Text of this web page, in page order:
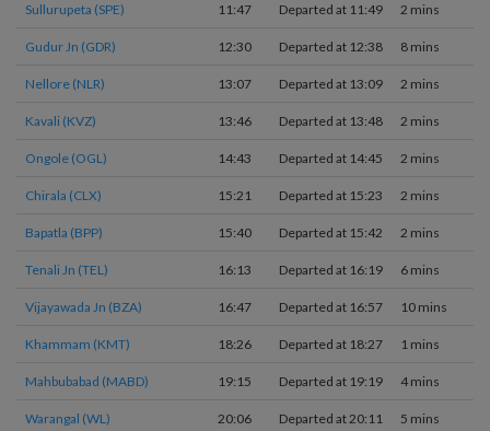
Sullurupeta (SPE) 11:47 Departed at 11:49 2 mins
Gudur Jn (GDR) 12:30 Departed at 12:38 8 mins
Nellore (NLR) 13:07 Departed at 13:09 2 mins
Kavali (KVZ) 13:46 Departed at 13:48 2 mins
Ongole (OGL) 14:43 Departed at 14:45 2 mins
Chirala (CLX) 15:21 Departed at 15:23 2 mins
Bapatla (BPP) 15:40 Departed at 15:42 2 mins
Tenali Jn (TEL) 16:13 Departed at 16:19 6 mins
Vijayawada Jn (BZA) 16:47 Departed at 16:57 10 mins
Khammam (KMT) 18:26 Departed at 18:27 1 mins
Mahbubabad (MABD) 19:15 Departed at 19:19 4 mins
Warangal (WL) 20:06 Departed at 20:11 5 mins